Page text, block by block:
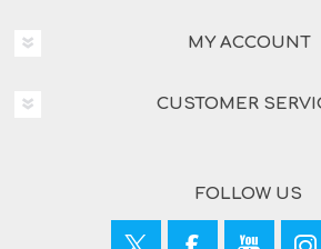
MY ACCOUNT
CUSTOMER
FOLLOW US